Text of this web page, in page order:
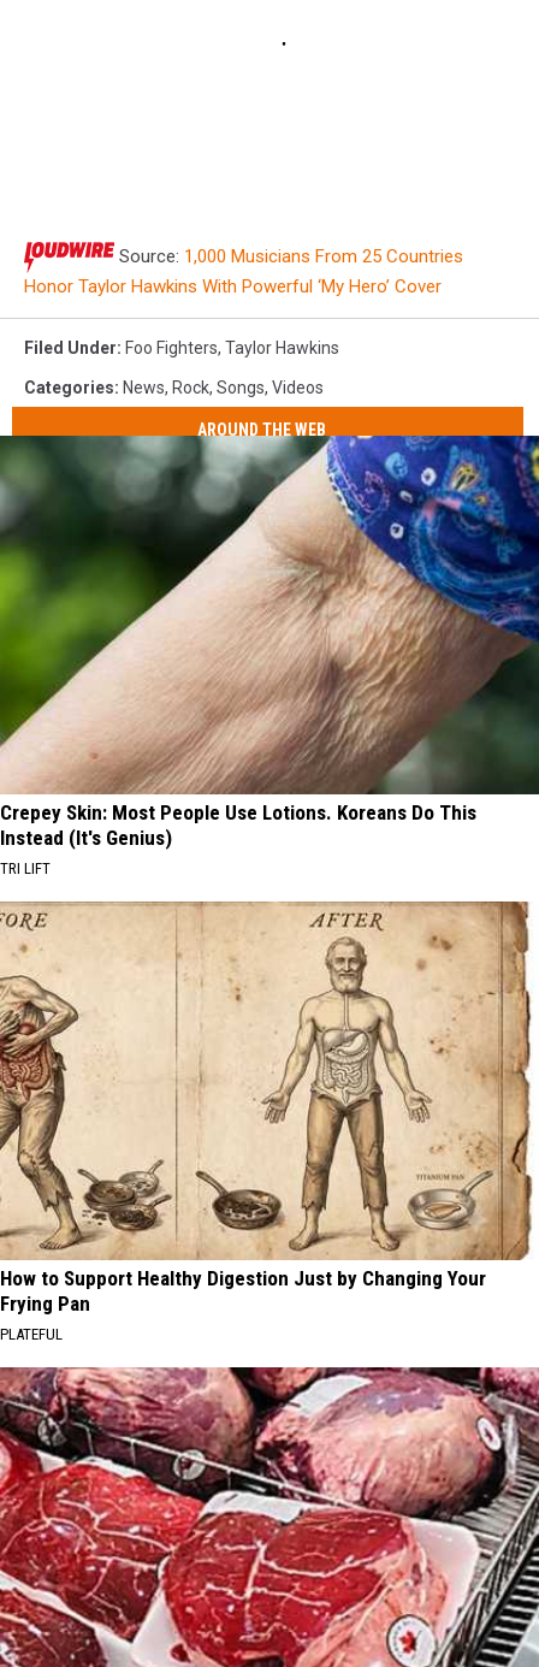
Source: 1,000 Musicians From 25 Countries
Honor Taylor Hawkins With Powerful ‘My Hero’ Cover
Filed Under: Foo Fighters, Taylor Hawkins
Categories: News, Rock, Songs, Videos
AROUND THE WEB
Crepey Skin: Most People Use Lotions. Koreans Do This
Instead (It's Genius)
TRI LIFT
How to Support Healthy Digestion Just by Changing Your
Frying Pan
PLATEFUL